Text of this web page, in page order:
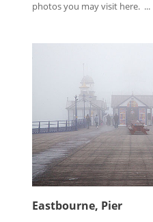
photos you may visit here. ...
Eastbourne, Pier